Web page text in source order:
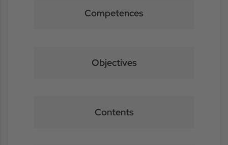
Competences
Objectives
Contents